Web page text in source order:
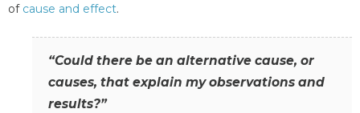
of cause and effect.
“Could there be an alternative cause, or
causes, that explain my observations and
results?”